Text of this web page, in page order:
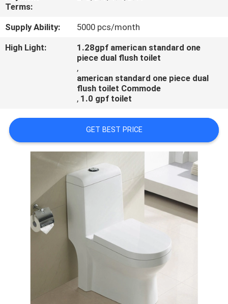
NEWS
CASES
Terms:
Supply Ability:
5000 pcs/month
High Light:
1.28gpf american standard one
piece dual flush toilet
,
american standard one piece dual
flush toilet Commode
, 1.0 gpf toilet
GET BEST PRICE